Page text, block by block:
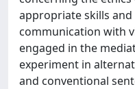
appropriate skills
communication with
engaged in the
experiment in
and conventional